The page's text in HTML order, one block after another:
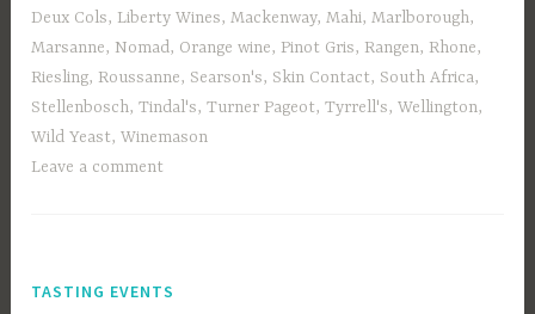
Deux Cols, Liberty Wines,Mackenway,Mahi,Marlborough,
Marsanne, Nomad, Orange wine, Pinot Gris, Rangen, Rhone,
Riesling, Roussanne, Searson's, Skin Contact, South Africa,
Stellenbosch,Tindal's,Turner Pageot,Tyrrell's,Wellington,
Wild Yeast,Winemason
Leave a comment
TASTING EVENTS